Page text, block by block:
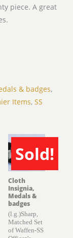
piece. A great
& badges,
Items, SS
Sold!
SOLD
Cloth
Insignia,
Medals &
badges
(l.g.)Sharp,
Matched Set
of Waffen-SS